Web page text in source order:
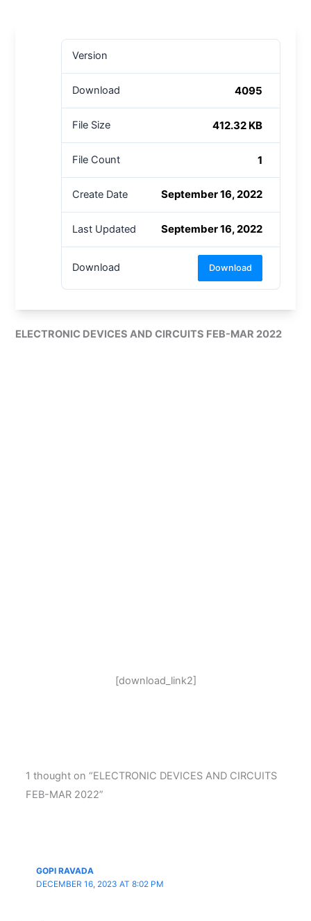
Version
Download 4095
File Size 412.32 KB
File Count 1
Create Date September 16, 2022
Last Updated September 16, 2022
Download Download
ELECTRONIC DEVICES AND CIRCUITS FEB-MAR 2022
[download_link2]
1 thought on “ELECTRONIC DEVICES AND CIRCUITS
FEB-MAR 2022”
GOPI RAVADA
DECEMBER 16, 2023 AT 8:02 PM